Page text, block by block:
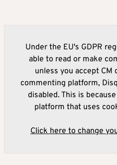
Under the EU's GDPR
able to read or make
unless you accept CM
commenting platform,
disabled. This is
platform that uses
Click here to change